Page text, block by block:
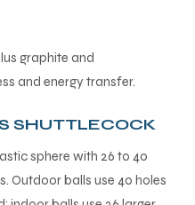
graphite and
and energy transfer.
SHUTTLECOCK
sphere with 26 to 40
Outdoor balls use 40 holes